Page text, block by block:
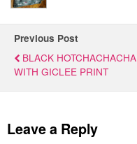
Previous Post
BLACK HOTCHACHACHA
WITH GICLEE PRINT
Leave a Reply